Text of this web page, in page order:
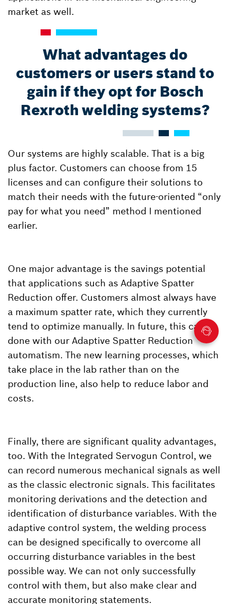
market as well.
What advantages do
customers or users stand to
gain if they opt for Bosch
Rexroth welding systems?
Our systems are highly scalable. That is a big
plus factor. Customers can choose from 15
licenses and can configure their solutions to
match their needs with the future-oriented “only
pay for what you need” method I mentioned
earlier.
One major advantage is the savings potential
that applications such as Adaptive Spatter
Reduction offer. Customers almost always have
a maximum spatter rate, which they currently
tend to optimize manually. In future, this can be
done with our Adaptive Spatter Reduction
automatism. The new learning processes, which
take place in the lab rather than on the
production line, also help to reduce labor and
costs.
Finally, there are significant quality advantages,
too. With the Integrated Servogun Control, we
can record numerous mechanical signals as well
as the classic electronic signals. This facilitates
monitoring derivations and the detection and
identification of disturbance variables. With the
adaptive control system, the welding process
can be designed specifically to overcome all
occurring disturbance variables in the best
possible way. We can not only successfully
control with them, but also make clear and
accurate monitoring statements.